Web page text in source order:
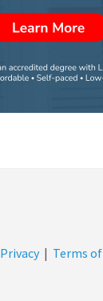
Privacy | Terms of